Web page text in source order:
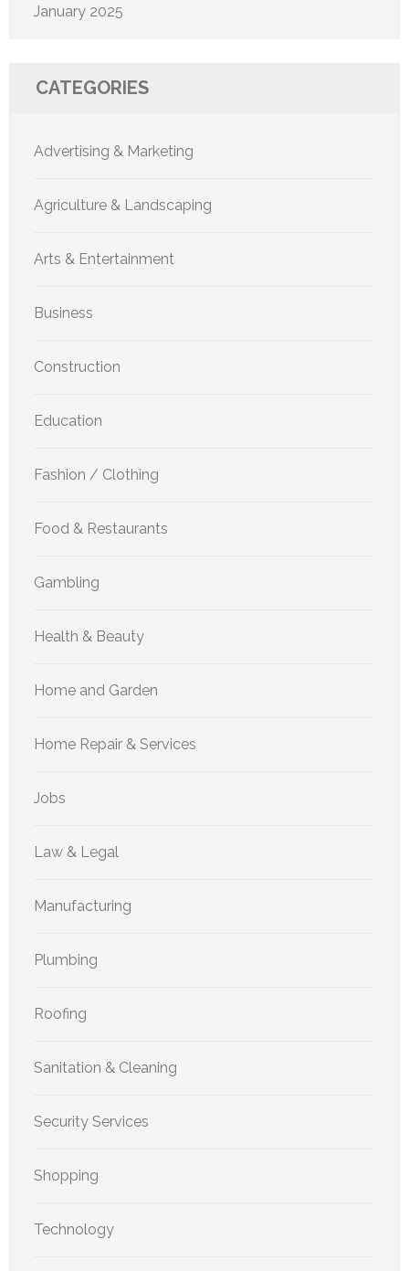
January 2025
CATEGORIES
Advertising & Marketing
Agriculture & Landscaping
Arts & Entertainment
Business
Construction
Education
Fashion / Clothing
Food & Restaurants
Gambling
Health & Beauty
Home and Garden
Home Repair & Services
Jobs
Law & Legal
Manufacturing
Plumbing
Roofing
Sanitation & Cleaning
Security Services
Shopping
Technology